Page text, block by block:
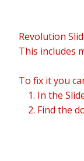
Revolution
This includes
To fix it you
1. In the
2. Find the